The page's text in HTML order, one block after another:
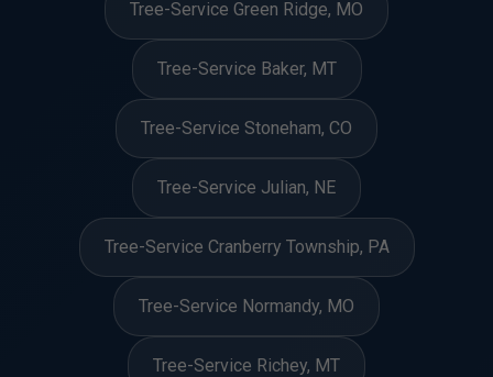
Tree-Service Green Ridge, MO
Tree-Service Baker, MT
Tree-Service Stoneham, CO
Tree-Service Julian, NE
Tree-Service Cranberry Township, PA
Tree-Service Normandy, MO
Tree-Service Richey, MT